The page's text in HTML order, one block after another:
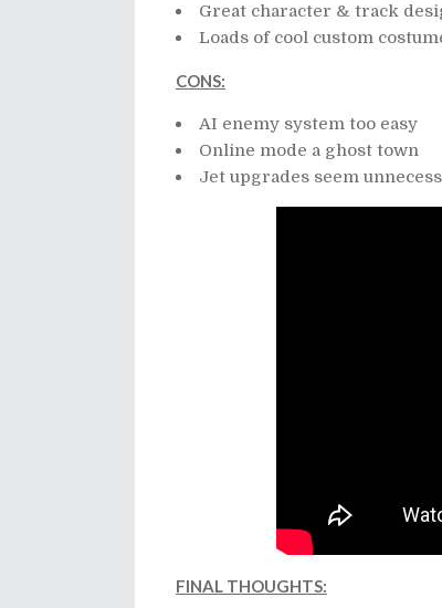
Great character & track
Loads of cool custom
CONS:
AI enemy system too easy
Online mode a ghost town
Jet upgrades seem
FINAL THOUGHTS: